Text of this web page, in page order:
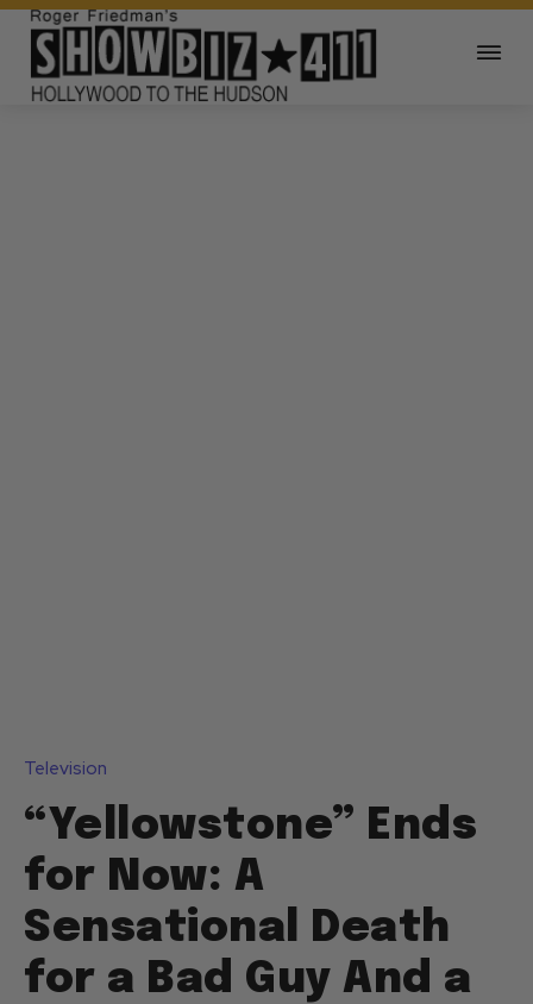
Television
“Yellowstone” Ends
for Now: A
Sensational Death
for a Bad Guy And a